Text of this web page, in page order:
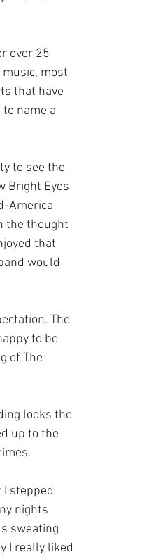
over 25
most
that have
name a
to see the
Bright Eyes
America
the thought
that
would
The
to be
of The
looks the
up to the
I stepped
nights
sweating
I really liked